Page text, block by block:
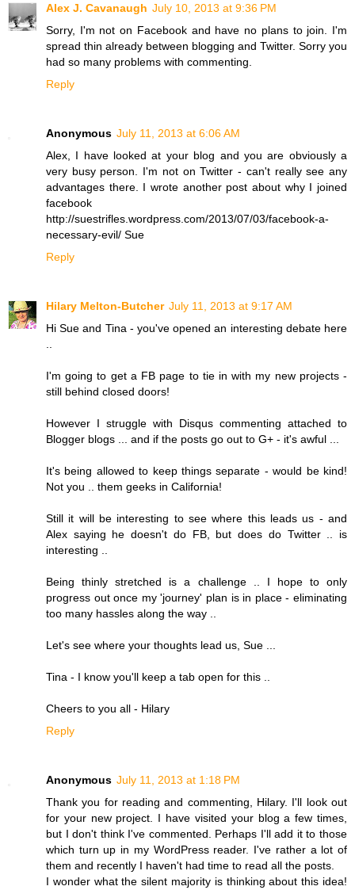
Alex J. Cavanaugh July 10, 2013 at 9:36 PM
Sorry, I'm not on Facebook and have no plans to join. I'm
spread thin already between blogging and Twitter. Sorry you
had so many problems with commenting.
Reply
Anonymous July 11, 2013 at 6:06 AM
Alex, I have looked at your blog and you are obviously a
very busy person. I'm not on Twitter - can't really see any
advantages there. I wrote another post about why I joined
facebook
http://suestrifles.wordpress.com/2013/07/03/facebook-a-
necessary-evil/ Sue
Reply
Hilary Melton-Butcher July 11, 2013 at 9:17 AM
Hi Sue and Tina - you've opened an interesting debate here
I'm going to get a FB page to tie in with my new projects -
still behind closed doors!
However I struggle with Disqus commenting attached to
Blogger blogs ... and if the posts go out to G+ - it's awful ...
It's being allowed to keep things separate - would be kind!
Not you .. them geeks in California!
Still it will be interesting to see where this leads us - and
Alex saying he doesn't do FB, but does do Twitter .. is
interesting ..
Being thinly stretched is a challenge .. I hope to only
progress out once my 'journey' plan is in place - eliminating
too many hassles along the way ..
Let's see where your thoughts lead us, Sue ...
Tina - I know you'll keep a tab open for this ..
Cheers to you all - Hilary
Reply
Anonymous July 11, 2013 at 1:18 PM
Thank you for reading and commenting, Hilary. I'll look out
for your new project. I have visited your blog a few times,
but I don't think I've commented. Perhaps I'll add it to those
which turn up in my WordPress reader. I've rather a lot of
them and recently I haven't had time to read all the posts.
I wonder what the silent majority is thinking about this idea!